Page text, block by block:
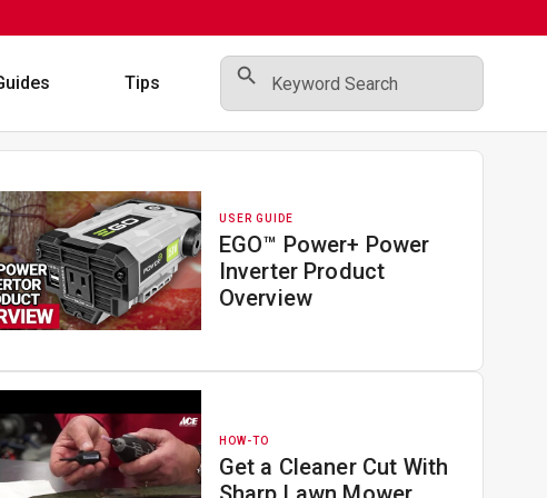
Tips
for:
Search Button
USER GUIDE
EGO™ Power+ Power
Inverter Product
Overview
HOW-TO
Get a Cleaner Cut With